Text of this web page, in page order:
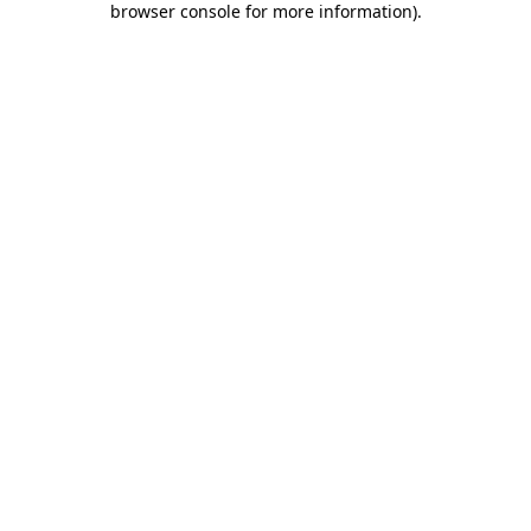
browser console for more information).